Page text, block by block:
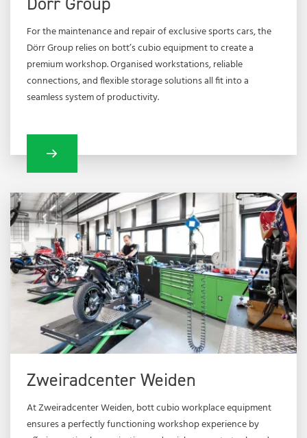
For the maintenance and repair of exclusive sports cars, the
Dörr Group relies on bott’s cubio equipment to create a
premium workshop. Organised workstations, reliable
connections, and flexible storage solutions all fit into a
seamless system of productivity.
Zweiradcenter Weiden
At Zweiradcenter Weiden, bott cubio workplace equipment
ensures a perfectly functioning workshop experience by